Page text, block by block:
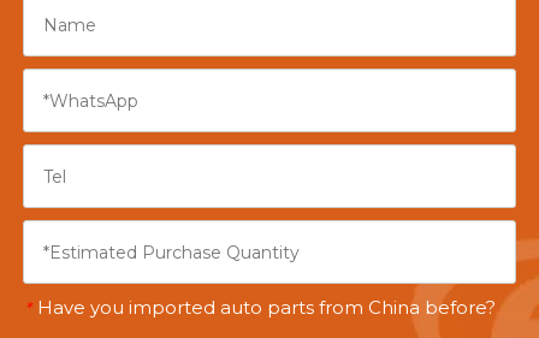
* Have you imported auto parts from China before?